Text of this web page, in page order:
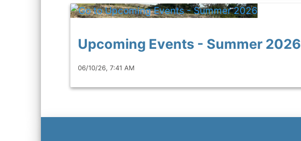
Upcoming Events - Summer 2026
06/10/26, 7:41 AM